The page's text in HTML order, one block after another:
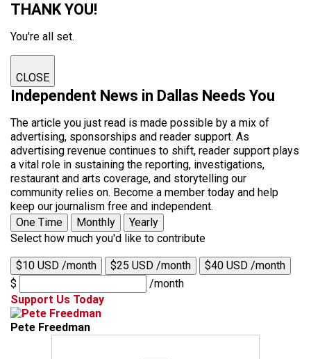
THANK YOU!
You're all set.
CLOSE
Independent News in Dallas Needs You
The article you just read is made possible by a mix of
advertising, sponsorships and reader support. As
advertising revenue continues to shift, reader support plays
a vital role in sustaining the reporting, investigations,
restaurant and arts coverage, and storytelling our
community relies on. Become a member today and help
keep our journalism free and independent.
One Time
Monthly
Yearly
Select how much you'd like to contribute
$10 USD /month $25 USD /month
$40 USD /month
$
/month
Support Us Today
Pete Freedman